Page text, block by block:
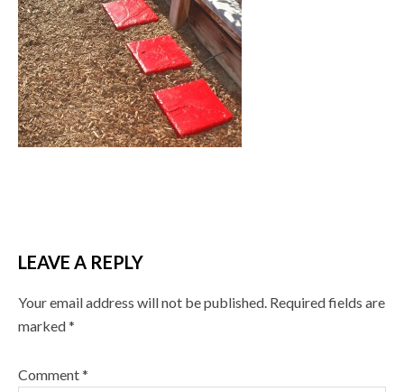
LEAVE A REPLY
Your email address will not be published. Required fields are
marked*
Comment*